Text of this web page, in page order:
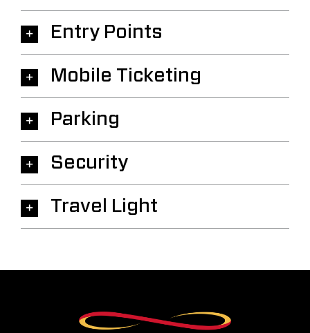
Entry Points
Mobile Ticketing
Parking
Security
Travel Light